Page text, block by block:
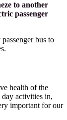
to another
passenger
bus to
health of the
activities in,
important for our